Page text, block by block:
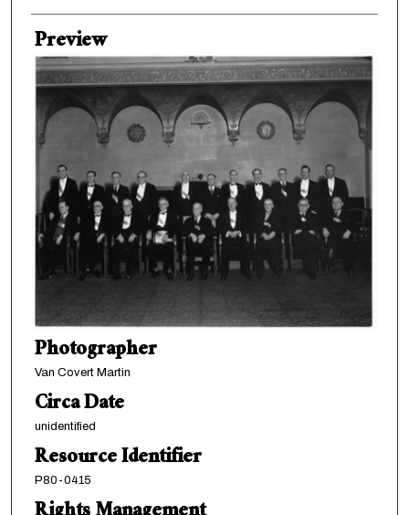
Preview
Photographer
Van Covert Martin
Circa Date
unidentified
Resource Identifier
P80-0415